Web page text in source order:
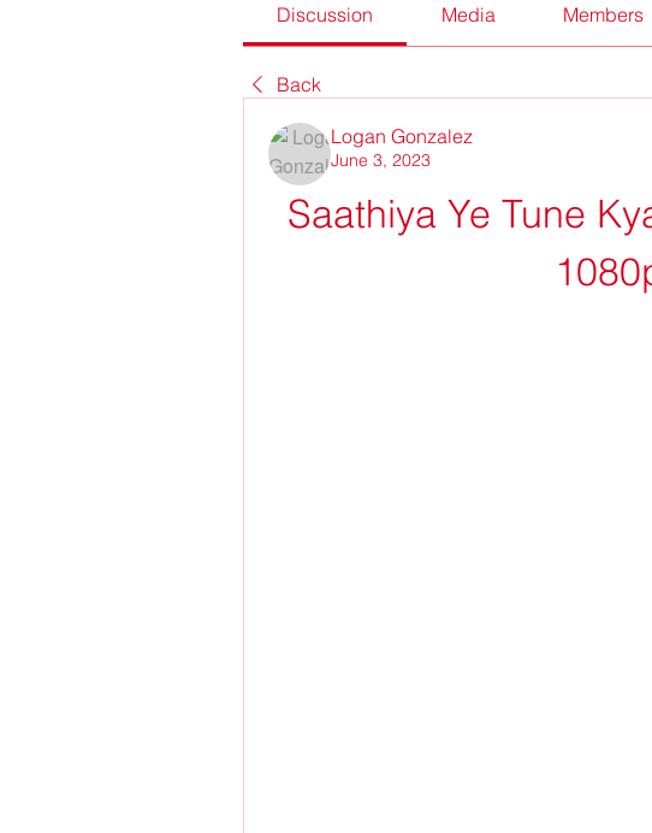
Discussion Media Members
Back
Logan Gonzalez
June 3, 2023
Saathiya Ye Tune